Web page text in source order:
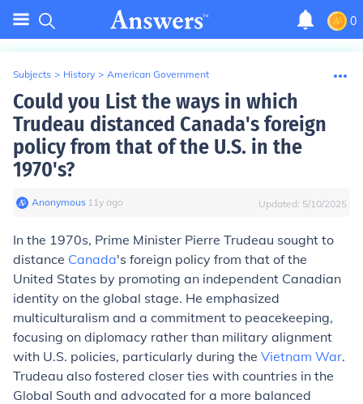
0
Subjects > History > American Government
Could you List the ways in which
Trudeau distanced Canada's foreign
policy from that of the U.S. in the
1970's?
Anonymous∙ 11y ago Updated: 5/10/2025
In the 1970s, Prime Minister Pierre Trudeau sought to
distance Canada's foreign policy from that of the
United States by promoting an independent Canadian
identity on the global stage. He emphasized
multiculturalism and a commitment to peacekeeping,
focusing on diplomacy rather than military alignment
with U.S. policies, particularly during the Vietnam War.
Trudeau also fostered closer ties with countries in the
Global South and advocated for a more balanced